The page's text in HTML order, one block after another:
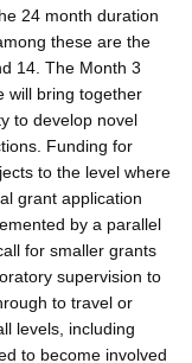
24 month duration
these are the
14. The Month 3
will bring together
to develop novel
Funding for
to the level where
grant application
by a parallel
for smaller grants
supervision to
to travel or
levels, including
to become involved